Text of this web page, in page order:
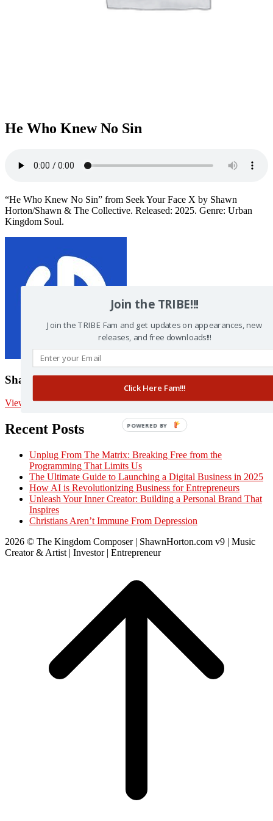
He Who Knew No Sin
“He Who Knew No Sin” from Seek Your Face X by Shawn
Horton/Shawn & The Collective. Released: 2025. Genre: Urban
Kingdom Soul.
navigation
Shawn Horton
View posts by Shawn Horton
Recent Posts
Unplug From The Matrix: Breaking Free from the
Programming That Limits Us
The Ultimate Guide to Launching a Digital Business in 2025
How AI is Revolutionizing Business for Entrepreneurs
Unleash Your Inner Creator: Building a Personal Brand That
Inspires
Christians Aren’t Immune From Depression
2026 © The Kingdom Composer | ShawnHorton.com v9 | Music
Creator & Artist | Investor | Entrepreneur
Join the TRIBE!!!
Join the TRIBE Fam and get updates on appearances, new
releases, and free downloads!!!
Click Here Fam!!!
POWERED BY